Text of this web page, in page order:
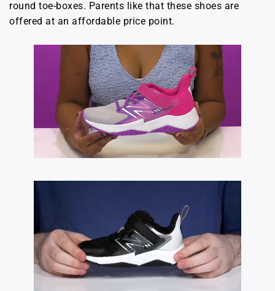
round toe-boxes. Parents like that these shoes are
offered at an affordable price point.